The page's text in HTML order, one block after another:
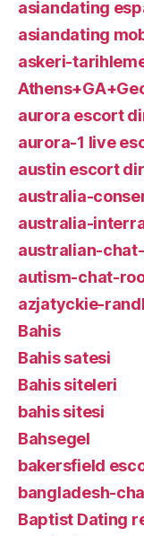
asiandating
asiandating
askeri-
aurora escort
aurora-1 live
austin escort
australia-
australia-
australian-
autism-chat-
azjatyckie-
Bahis
Bahis satesi
Bahis siteleri
bahis sitesi
Bahsegel
bakersfield
bangladesh-
Baptist Dating